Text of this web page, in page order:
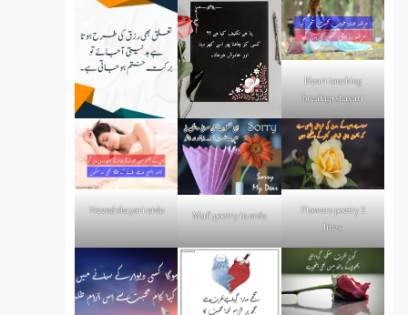
Heart touching
breakup shayari
Neend shayari urdu Mafi poetry in urdu
Flowers poetry 2
lines